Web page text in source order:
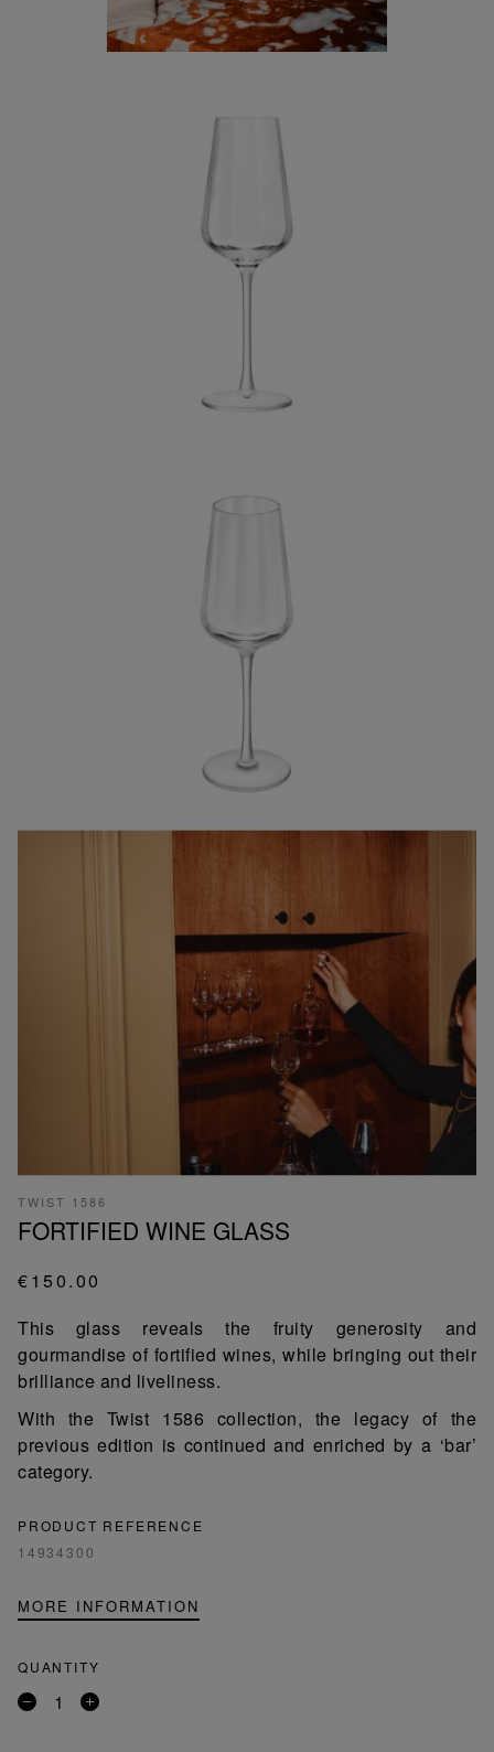
TWIST 1586
FORTIFIED WINE GLASS
€150.00
This glass reveals the fruity generosity and
gourmandise of fortified wines, while bringing out their
brilliance and liveliness.
With the Twist 1586 collection, the legacy of the
previous edition is continued and enriched by a ‘bar’
category.
PRODUCT REFERENCE
14934300
MORE INFORMATION
QUANTITY
Remove
Add